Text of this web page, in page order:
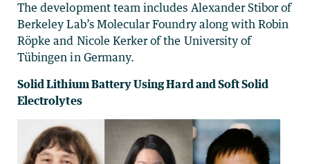
The development team includes Alexander Stibor of
Berkeley Lab’s Molecular Foundry along with Robin
Röpke and Nicole Kerker of the University of
Tübingen in Germany.
Solid Lithium Battery Using Hard and Soft Solid
Electrolytes